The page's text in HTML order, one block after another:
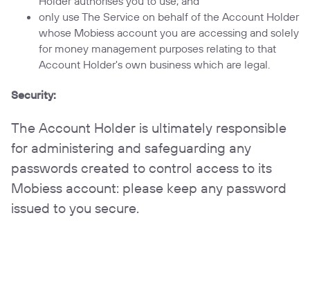
only use The Service on behalf of the Account Holder
whose Mobiess account you are accessing and solely
for money management purposes relating to that
Account Holder's own business which are legal.
Security:
The Account Holder is ultimately responsible
for administering and safeguarding any
passwords created to control access to its
Mobiess account: please keep any password
issued to you secure.